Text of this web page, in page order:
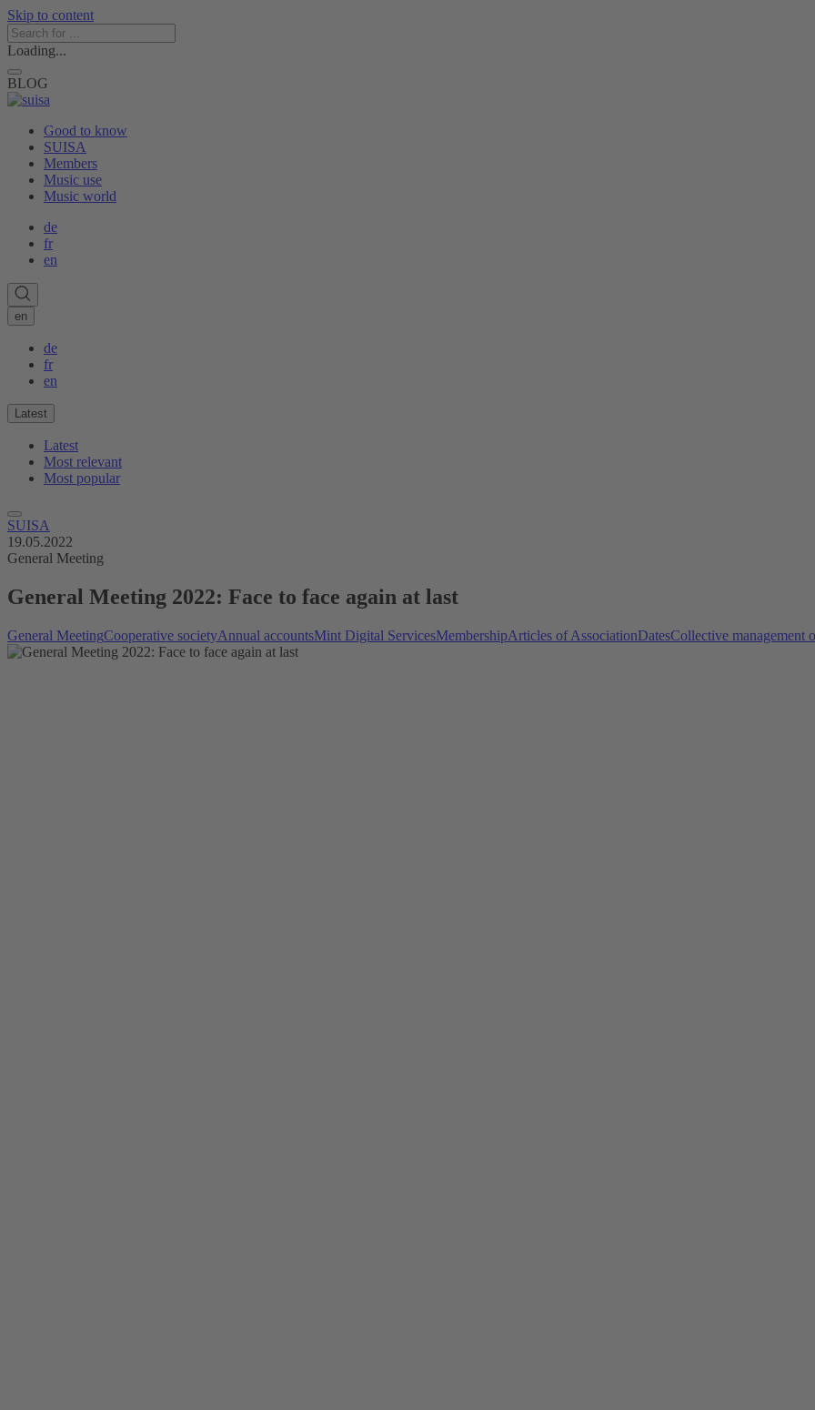
Skip to content
Loading...
BLOG
Good to know
SUISA
Members
Music use
Music world
de
fr
en
en
de
fr
en
Latest
Latest
Most relevant
Most popular
SUISA
19.05.2022
General Meeting
General Meeting 2022: Face to face again at last
General MeetingCooperative societyAnnual accountsMint Digital ServicesMembershipArticles of AssociationDatesCollective management